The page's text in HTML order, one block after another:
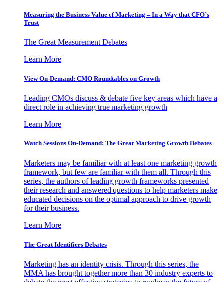
Measuring the Business Value of Marketing – In a Way that CFO’s
Trust
The Great Measurement Debates
Learn More
View On-Demand: CMO Roundtables on Growth
Leading CMOs discuss & debate five key areas which have a
direct role in achieving true marketing growth
Learn More
Watch Sessions On-Demand: The Great Marketing Growth Debates
Marketers may be familiar with at least one marketing growth
framework, but few are familiar with them all. Through this
series, the authors of leading growth frameworks presented
their research and answered questions to help marketers make
educated decisions on the optimal approach to drive growth
for their business.
Learn More
The Great Identifiers Debates
Marketing has an identity crisis. Through this series, the
MMA has brought together more than 30 industry experts to